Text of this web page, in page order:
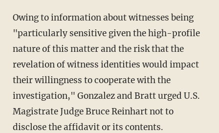
Owing to information about witnesses being
"particularly sensitive given the high-profile
nature of this matter and the risk that the
revelation of witness identities would impact
their willingness to cooperate with the
investigation," Gonzalez and Bratt urged U.S.
Magistrate Judge Bruce Reinhart not to
disclose the affidavit or its contents.